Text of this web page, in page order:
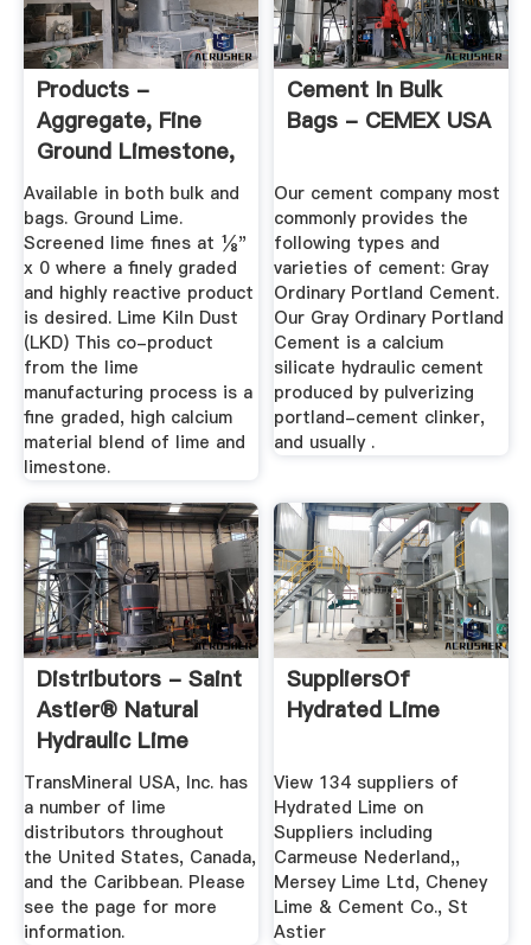
Products -
Aggregate, Fine
Ground Limestone,
Hydrated Lime ...
Available in both bulk and
bags. Ground Lime.
Screened lime fines at ⅛"
x 0 where a finely graded
and highly reactive product
is desired. Lime Kiln Dust
(LKD) This co-product
from the lime
manufacturing process is a
fine graded, high calcium
material blend of lime and
limestone.
Cement In Bulk
Bags - CEMEX USA
Our cement company most
commonly provides the
following types and
varieties of cement: Gray
Ordinary Portland Cement.
Our Gray Ordinary Portland
Cement is a calcium
silicate hydraulic cement
produced by pulverizing
portland-cement clinker,
and usually .
Distributors - Saint
Astier® Natural
Hydraulic Lime
TransMineral USA, Inc. has
a number of lime
distributors throughout
the United States, Canada,
and the Caribbean. Please
see the page for more
information.
SuppliersOf
Hydrated Lime
View 134 suppliers of
Hydrated Lime on
Suppliers including
Carmeuse Nederland,,
Mersey Lime Ltd, Cheney
Lime & Cement Co., St
Astier